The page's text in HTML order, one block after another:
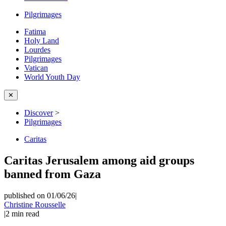
Pilgrimages
Fatima
Holy Land
Lourdes
Pilgrimages
Vatican
World Youth Day
✕
Discover>
Pilgrimages
Caritas
Caritas Jerusalem among aid groups
banned from Gaza
published on 01/06/26|
Christine Rousselle
|2 min read